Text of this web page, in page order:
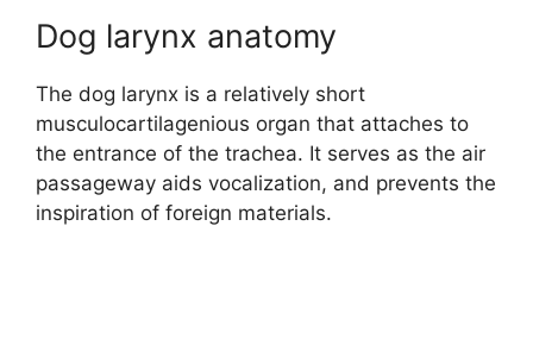
Dog larynx anatomy
The dog larynx is a relatively short
musculocartilagenious organ that attaches to
the entrance of the trachea. It serves as the air
passageway aids vocalization, and prevents the
inspiration of foreign materials.